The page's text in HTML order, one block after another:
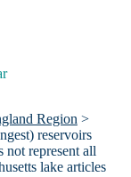
Region >
reservoirs
not represent all
lake articles